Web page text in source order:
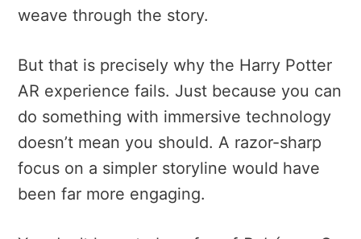
weave through the story.
But that is precisely why the Harry Potter
AR experience fails. Just because you can
do something with immersive technology
doesn’t mean you should. A razor-sharp
focus on a simpler storyline would have
been far more engaging.